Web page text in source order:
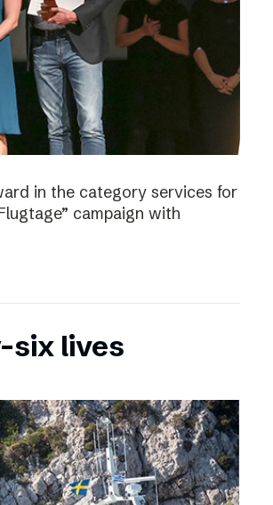
in the category services for
campaign with
six lives